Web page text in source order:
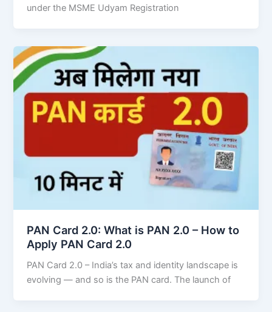
under the MSME Udyam Registration
PAN Card 2.0: What is PAN 2.0 – How to
Apply PAN Card 2.0
PAN Card 2.0 – India’s tax and identity landscape is
evolving — and so is the PAN card. The launch of